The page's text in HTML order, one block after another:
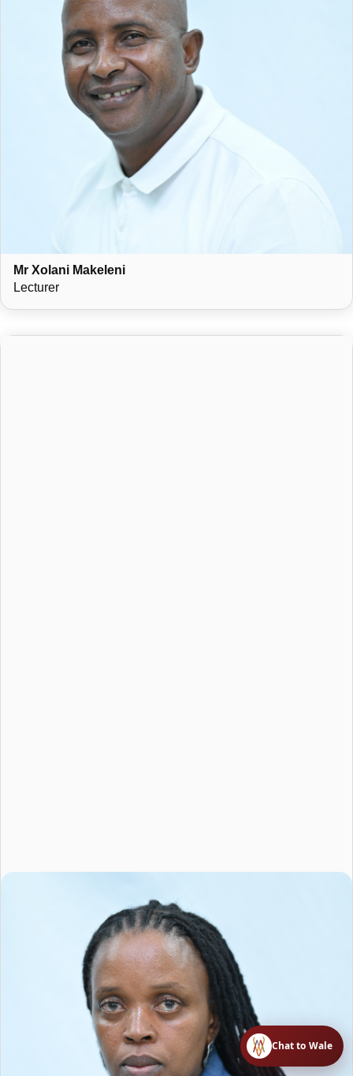
Mr Xolani Makeleni
Lecturer
Chat to Wale